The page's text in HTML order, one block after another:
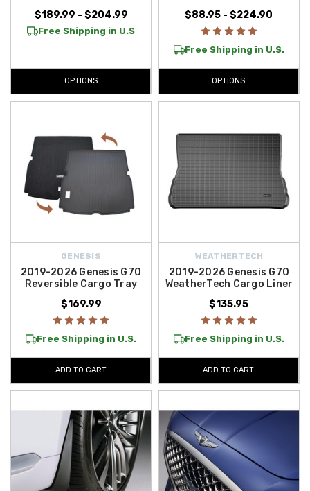
your Genesis without extra cost. Explore your options today!
$189.99 - $204.99
Free Shipping in U.S
OPTIONS
$88.95 - $224.90
Free Shipping in U.S.
OPTIONS
GENESIS
2019-2026 Genesis G70
Reversible Cargo Tray
$169.99
Free Shipping in U.S.
ADD TO CART
WEATHERTECH
2019-2026 Genesis G70
WeatherTech Cargo Liner
$135.95
Free Shipping in U.S.
ADD TO CART